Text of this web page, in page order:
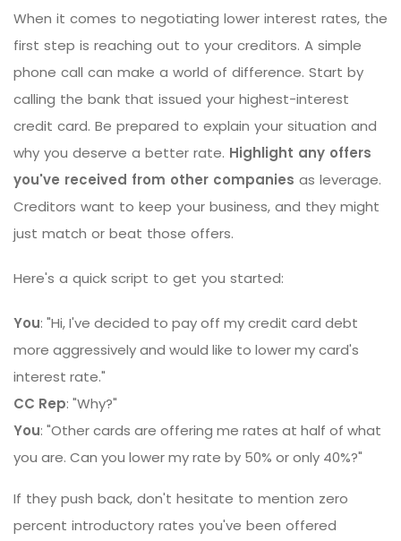
When it comes to negotiating lower interest rates, the
first step is reaching out to your creditors. A simple
phone call can make a world of difference. Start by
calling the bank that issued your highest-interest
credit card. Be prepared to explain your situation and
why you deserve a better rate. Highlight any offers
you've received from other companies as leverage.
Creditors want to keep your business, and they might
just match or beat those offers.
Here's a quick script to get you started:
You: "Hi, I've decided to pay off my credit card debt
more aggressively and would like to lower my card's
interest rate."
CC Rep: "Why?"
You: "Other cards are offering me rates at half of what
you are. Can you lower my rate by 50% or only 40%?"
If they push back, don't hesitate to mention zero
percent introductory rates you've been offered